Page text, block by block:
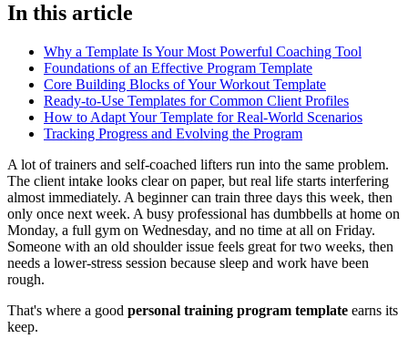
In this article
Why a Template Is Your Most Powerful Coaching Tool
Foundations of an Effective Program Template
Core Building Blocks of Your Workout Template
Ready-to-Use Templates for Common Client Profiles
How to Adapt Your Template for Real-World Scenarios
Tracking Progress and Evolving the Program
A lot of trainers and self-coached lifters run into the same problem.
The client intake looks clear on paper, but real life starts interfering
almost immediately. A beginner can train three days this week, then
only once next week. A busy professional has dumbbells at home on
Monday, a full gym on Wednesday, and no time at all on Friday.
Someone with an old shoulder issue feels great for two weeks, then
needs a lower-stress session because sleep and work have been
rough.
That's where a good personal training program template earns its
keep.